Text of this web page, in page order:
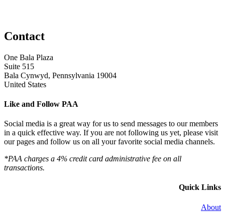
Contact
One Bala Plaza
Suite 515
Bala Cynwyd, Pennsylvania 19004
United States
Like and Follow PAA
Social media is a great way for us to send messages to our members
in a quick effective way. If you are not following us yet, please visit
our pages and follow us on all your favorite social media channels.
*PAA charges a 4% credit card administrative fee on all
transactions.
Quick Links
About